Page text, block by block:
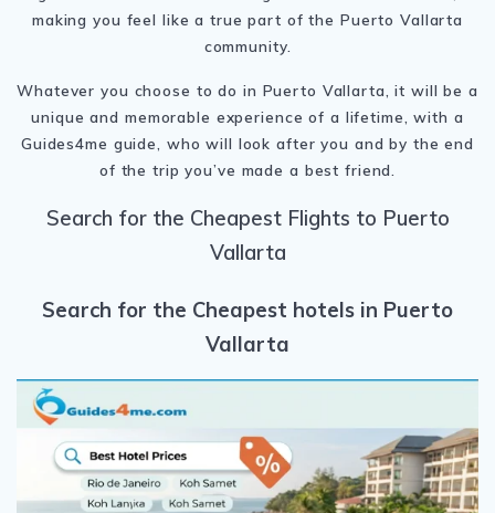
making you feel like a true part of the Puerto Vallarta
community.
Whatever you choose to do in Puerto Vallarta, it will be a
unique and memorable experience of a lifetime, with a
Guides4me guide, who will look after you and by the end
of the trip you’ve made a best friend.
Search for the Cheapest Flights to Puerto
Vallarta
Search for the Cheapest hotels in Puerto
Vallarta